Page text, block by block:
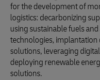
for the development of
logistics: decarbonizing
using sustainable fuels
technologies, implantation
solutions, leveraging
deploying renewable
solutions.